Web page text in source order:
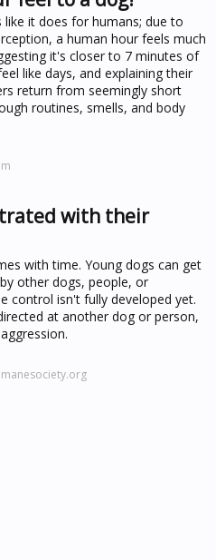
it does for humans; due to
a human hour feels much
it's closer to 7 minutes of
like days, and explaining their
return from seemingly short
routines, smells, and body
with their
with time. Young dogs can get
other dogs, people, or
control isn't fully developed yet.
at another dog or person,